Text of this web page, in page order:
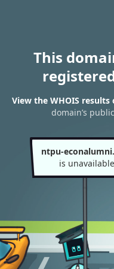
This
View the WHOIS
domain’s
ntpu-
is unavailable